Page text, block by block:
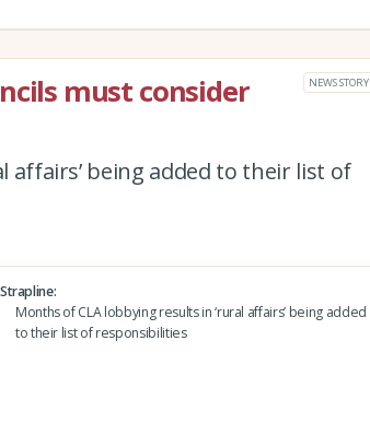
must consider
NEWS STORY
affairs’ being added to their list of
Strapline
Months of CLA lobbying results in ‘rural affairs’ being added
to their list of responsibilities